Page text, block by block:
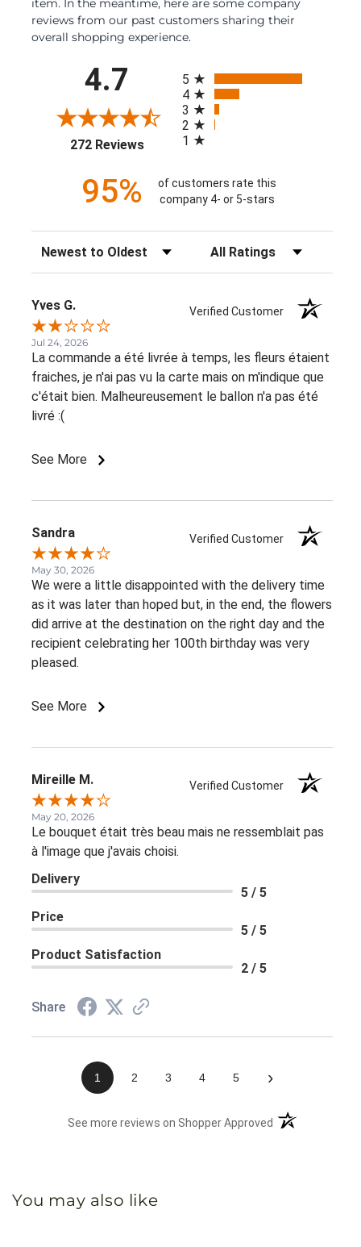
item. In the meantime, here are some company
reviews from our past customers sharing their
overall shopping experience.
4.7
272 Reviews(opens in a new tab)
5
4
3
2
1
95%
of customers rate this
company 4- or 5-stars
Sort Reviews Filter Reviews by Rating
Yves G. Verified Customer
Jul 24, 2026
La commande a été livrée à temps, les fleurs étaient
fraiches, je n'ai pas vu la carte mais on m'indique que
c'était bien. Malheureusement le ballon n'a pas été
livré :(
See More
Sandra Verified Customer
May 30, 2026
We were a little disappointed with the delivery time
as it was later than hoped but, in the end, the flowers
did arrive at the destination on the right day and the
recipient celebrating her 100th birthday was very
pleased.
See More
Mireille M. Verified Customer
May 20, 2026
Le bouquet était très beau mais ne ressemblait pas
à l'image que j'avais choisi.
Delivery
5 / 5
Price
5 / 5
Product Satisfaction
2 / 5
Share
1 2 3 4 5 ›
See more reviews on Shopper Approved (opens in a new
You may also like